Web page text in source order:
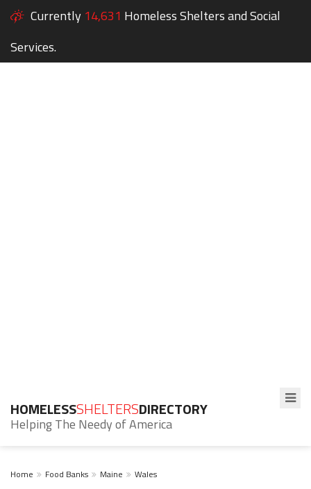
Currently 14,631 Homeless Shelters and Social
Services.
HOMELESSSHELTERSDIRECTORY
Helping The Needy of America
Home Food Banks Maine Wales